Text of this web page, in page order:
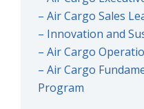
– Air Cargo Sales
– Innovation and
– Air Cargo
– Air Cargo
Program